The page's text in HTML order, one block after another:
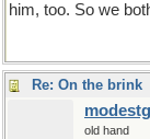
him, too. So we
Re: On the brink
old hand